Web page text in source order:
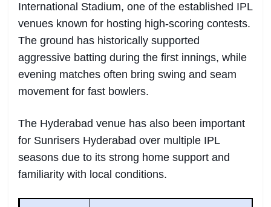
International Stadium, one of the established IPL
venues known for hosting high-scoring contests.
The ground has historically supported
aggressive batting during the first innings, while
evening matches often bring swing and seam
movement for fast bowlers.
The Hyderabad venue has also been important
for Sunrisers Hyderabad over multiple IPL
seasons due to its strong home support and
familiarity with local conditions.